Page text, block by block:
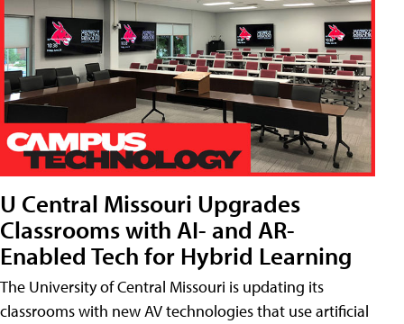
U Central Missouri Upgrades
Classrooms with AI- and AR-
Enabled Tech for Hybrid Learning
The University of Central Missouri is updating its
classrooms with new AV technologies that use artificial